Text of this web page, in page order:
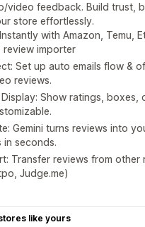
video feedback. Build trust,
store effortlessly.
with Amazon, Temu,
review importer
Set up auto emails flow &
reviews.
Show ratings, boxes,
Gemini turns reviews into
in seconds.
Transfer reviews from other
Judge.me)
like yours